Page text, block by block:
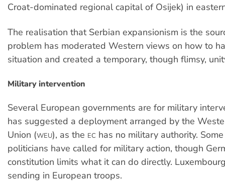
Croat-dominated regional capital of Osijek) in
The realisation that Serbian expansionism is the
problem has moderated Western views on how to
situation and created a temporary, though flimsy,
Military intervention
Several European governments are for military
has suggested a deployment arranged by the
Union (WEU), as the EC has no military authority.
politicians have called for military action, though
constitution limits what it can do directly.
sending in European troops.